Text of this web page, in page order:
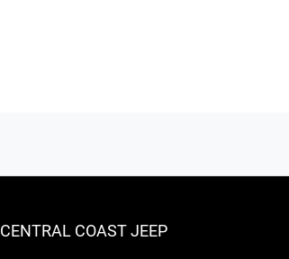
CENTRAL COAST JEEP